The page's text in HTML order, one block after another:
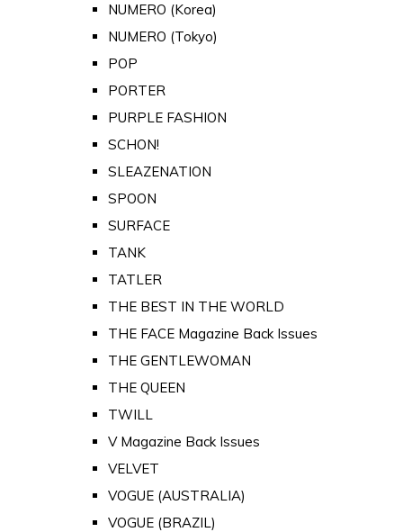
NUMERO (Korea)
NUMERO (Tokyo)
POP
PORTER
PURPLE FASHION
SCHON!
SLEAZENATION
SPOON
SURFACE
TANK
TATLER
THE BEST IN THE WORLD
THE FACE Magazine Back Issues
THE GENTLEWOMAN
THE QUEEN
TWILL
V Magazine Back Issues
VELVET
VOGUE (AUSTRALIA)
VOGUE (BRAZIL)